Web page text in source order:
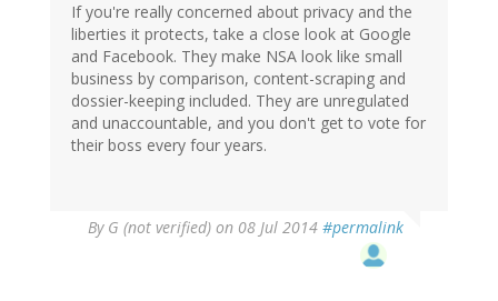
If you're really concerned about privacy and the
liberties it protects, take a close look at Google
and Facebook. They make NSA look like small
business by comparison, content-scraping and
dossier-keeping included. They are unregulated
and unaccountable, and you don't get to vote for
their boss every four years.
By G (not verified) on 08 Jul 2014 #permalink